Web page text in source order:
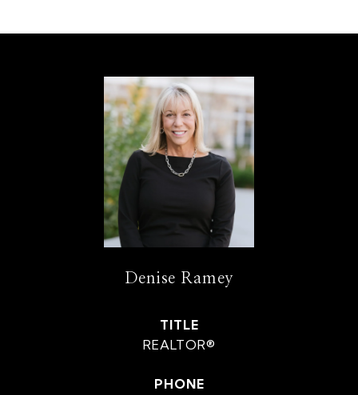
Denise Ramey
TITLE
REALTOR®
PHONE